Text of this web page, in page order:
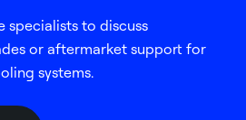
specialists to discuss
or aftermarket support for
systems.